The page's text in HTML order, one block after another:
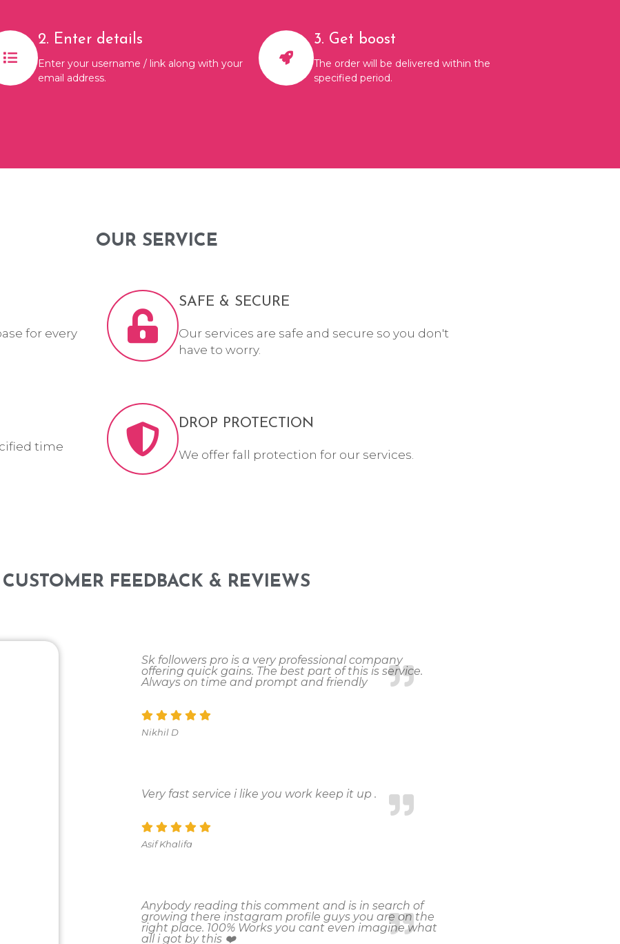
2. Enter details
Enter your username / link along with your
email address.
3. Get boost
The order will be delivered within the
specified period.
OUR SERVICE
for every
time
SAFE & SECURE
Our services are safe and secure so you don't
have to worry.
DROP PROTECTION
We offer fall protection for our services.
CUSTOMER FEEDBACK & REVIEWS
Sk followers pro is a very professional company
offering quick gains. The best part of this is service.
Always on time and prompt and friendly
Nikhil D
Very fast service i like you work keep it up .
Asif Khalifa
Anybody reading this comment and is in search of
growing there instagram profile guys you are on the
right place. 100% Works you cant even imagine what
all i got by this ❤️